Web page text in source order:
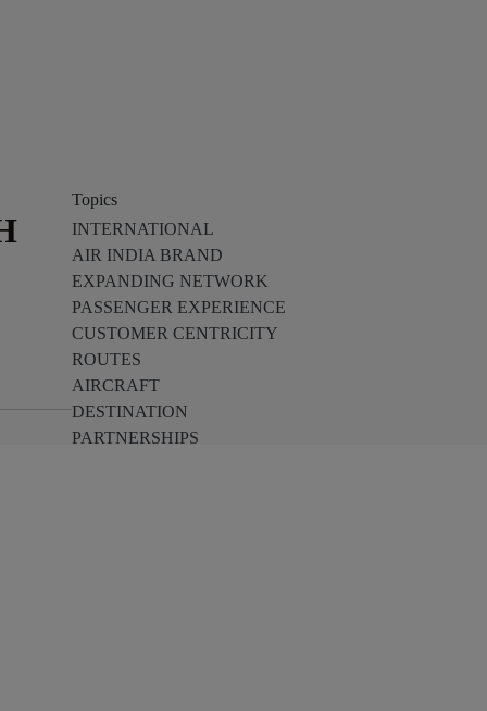
Topics
INTERNATIONAL
AIR INDIA BRAND
EXPANDING NETWORK
PASSENGER EXPERIENCE
CUSTOMER CENTRICITY
ROUTES
AIRCRAFT
DESTINATION
PARTNERSHIPS